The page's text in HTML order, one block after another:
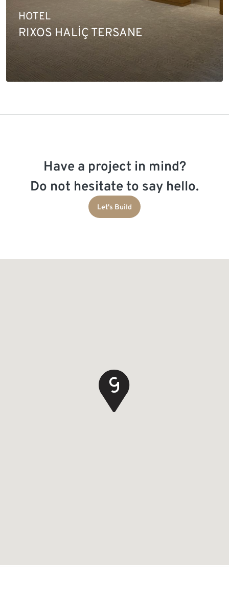
HOTEL
RIXOS HALİÇ TERSANE
Have a project in mind?
Do not hesitate to say hello.
Let's Build